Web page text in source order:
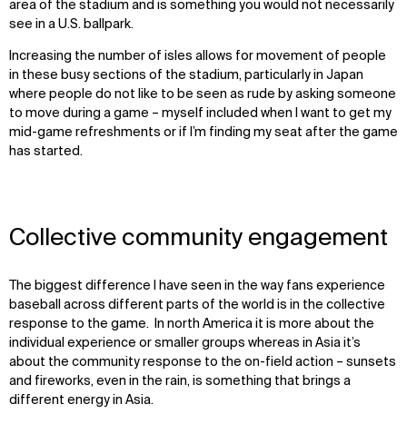
area of the stadium and is something you would not necessarily
see in a U.S. ballpark.
ncreasing the number of isles allows for movement of people
in these busy sections of the stadium, particularly in Japan
where people do not like to be seen as rude by asking someone
to move during a game – myself included when I want to get my
mid-game refreshments or if I’m finding my seat after the game
has started .
Collective community engagement
The biggest difference I have seen in the way fans experience
baseball across different parts of the world is in the collective
response to the game. In north America it is more about the
individual experience or smaller groups whereas in Asia it’s
about the community response to the on-field action – sunsets
and fireworks, even in the rain, is something that brings a
different energy in Asia.